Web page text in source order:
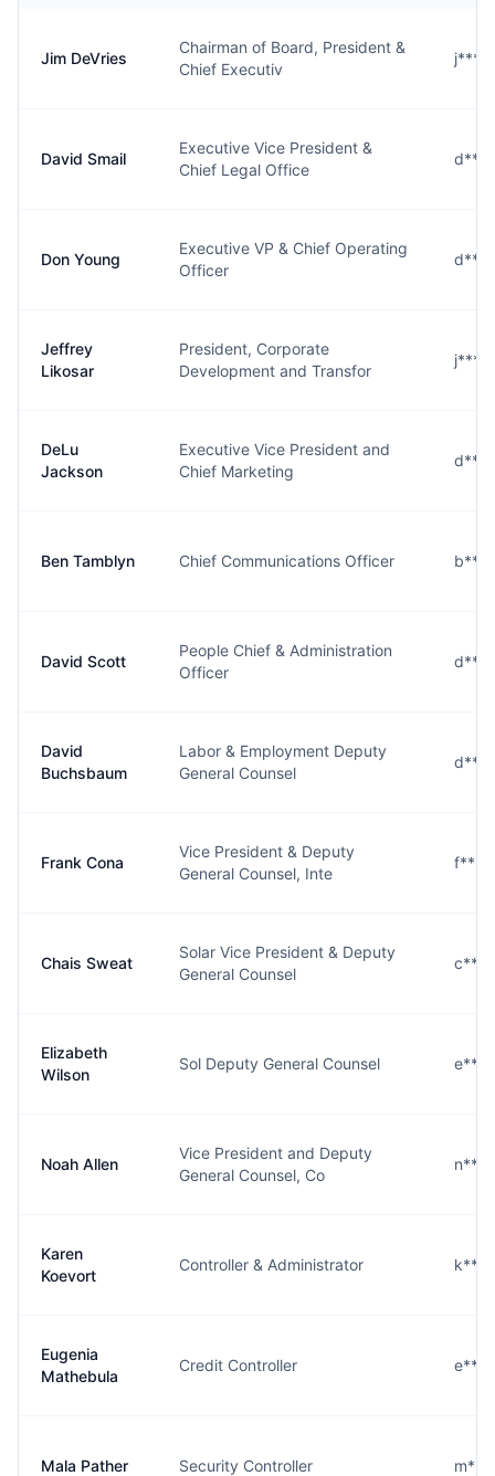
Jim DeVries
Chairman of Board, President &
Chief Executiv
David Smail
Executive Vice President &
Chief Legal Office
Don Young
Executive VP & Chief Operating
Officer
Jeffrey
Likosar
President, Corporate
Development and Transfor
DeLu
Jackson
Executive Vice President and
Chief Marketing
Ben Tamblyn Chief Communications Officer
David Scott
People Chief & Administration
Officer
David
Buchsbaum
Labor & Employment Deputy
General Counsel
Frank Cona
Vice President & Deputy
General Counsel, Inte
Chais Sweat
Solar Vice President & Deputy
General Counsel
Elizabeth
Wilson
Sol Deputy General Counsel
Noah Allen
Vice President and Deputy
General Counsel, Co
Karen
Koevort
Controller & Administrator
Eugenia
Mathebula
Credit Controller
Mala Pather Security Controller